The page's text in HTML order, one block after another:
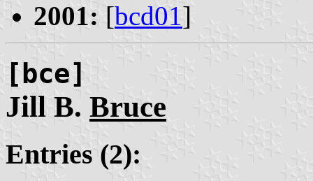
2001: [bcd01]
[bce]
Jill B. Bruce
Entries (2):